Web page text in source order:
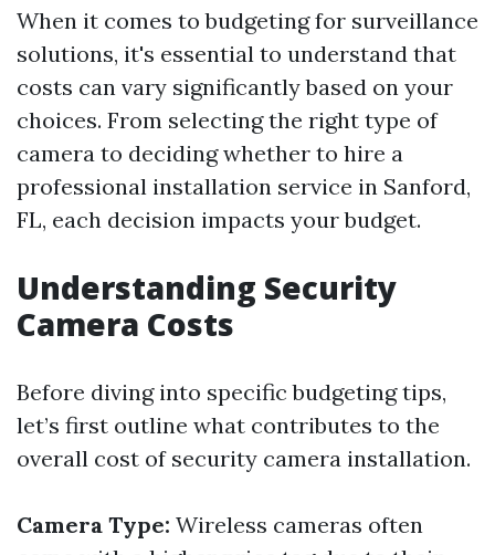
When it comes to budgeting for surveillance
solutions, it's essential to understand that
costs can vary significantly based on your
choices. From selecting the right type of
camera to deciding whether to hire a
professional installation service in Sanford,
FL, each decision impacts your budget.
Understanding Security
Camera Costs
Before diving into specific budgeting tips,
let’s first outline what contributes to the
overall cost of security camera installation.
Camera Type: Wireless cameras often